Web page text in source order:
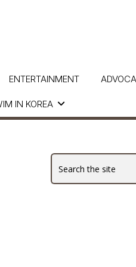
IN KOREA
ENTERTAINMENT